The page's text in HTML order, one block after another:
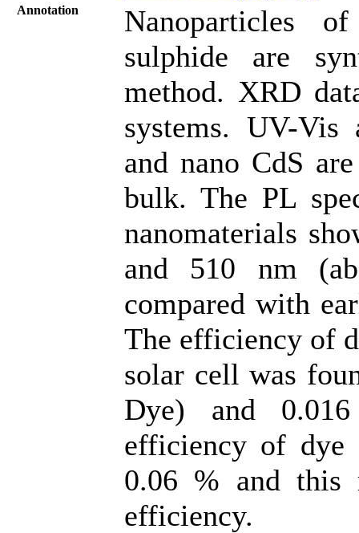
Annotation
Nanoparticles
sulphide are
method. XRD
systems. UV-Vis
and nano CdS
bulk. The PL
nanomaterials
and 510 nm
compared with
The efficiency of
solar cell was
Dye) and
efficiency of dye
0.06 % and this
efficiency.